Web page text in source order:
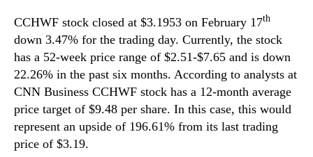
CCHWF stock closed at $3.1953 on February 17th
down 3.47% for the trading day. Currently, the stock
has a 52-week price range of $2.51-$7.65 and is down
22.26% in the past six months. According to analysts at
CNN Business CCHWF stock has a 12-month average
price target of $9.48 per share. In this case, this would
represent an upside of 196.61% from its last trading
price of $3.19.